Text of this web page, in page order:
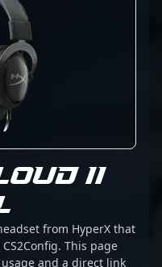
II
from HyperX that
This page
and a direct link